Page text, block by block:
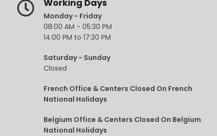
Working Days
Monday - Friday
08:00 AM - 05:30 PM
14:00 PM to 17:30 PM
Saturday - Sunday
Closed
French Office & Centers Closed On French
National Holidays
Belgium Office & Centers Closed On Belgium
National Holidays